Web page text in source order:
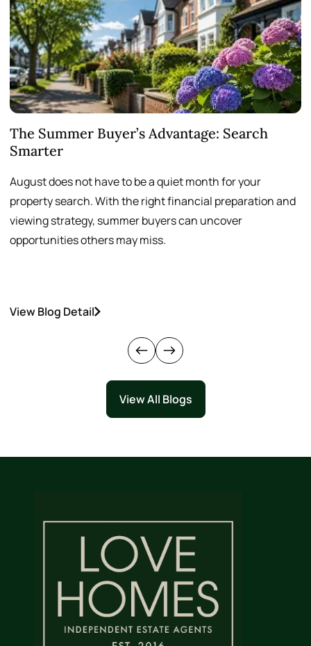
The Summer Buyer’s Advantage: Search
Smarter
August does not have to be a quiet month for your
property search. With the right financial preparation and
viewing strategy, summer buyers can uncover
opportunities others may miss.
View Blog Detail
View All Blogs